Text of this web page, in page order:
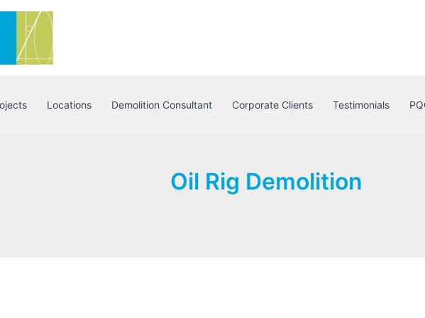
Locations Demolition Consultant Corporate Clients Testimonials
Oil Rig Demolition